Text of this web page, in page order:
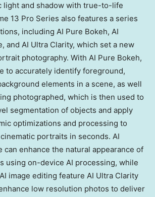
light and shadow with true-to-life
13 Pro Series also features a series
including AI Pure Bokeh, AI
and AI Ultra Clarity, which set a new
photography. With AI Pure Bokeh,
to accurately identify foreground,
elements in a scene, as well
photographed, which is then used to
segmentation of objects and apply
optimizations and processing to
portraits in seconds. AI
can enhance the natural appearance of
using on-device AI processing, while
image editing feature AI Ultra Clarity
low resolution photos to deliver